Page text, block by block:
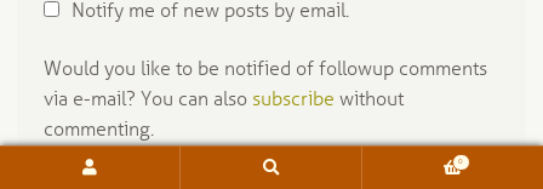
Notify me of new posts by email.
Would you like to be notified of followup comments
via e-mail? You can also subscribe without
commenting.
Select your preference:
0